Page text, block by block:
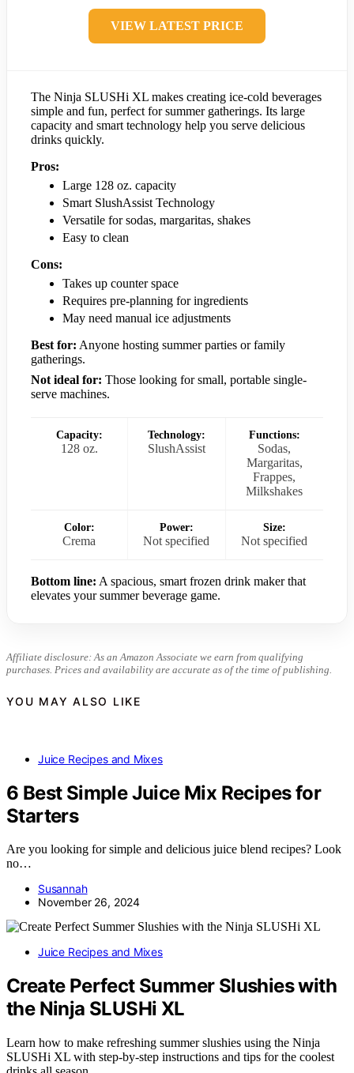
VIEW LATEST PRICE
The Ninja SLUSHi XL makes creating ice-cold beverages
simple and fun, perfect for summer gatherings. Its large
capacity and smart technology help you serve delicious
drinks quickly.
Pros:
Large 128 oz. capacity
Smart SlushAssist Technology
Versatile for sodas, margaritas, shakes
Easy to clean
Cons:
Takes up counter space
Requires pre-planning for ingredients
May need manual ice adjustments
Best for: Anyone hosting summer parties or family
gatherings.
Not ideal for: Those looking for small, portable single-
serve machines.
Capacity:
128 oz.
Technology:
SlushAssist
Functions:
Sodas,
Margaritas,
Frappes,
Milkshakes
Color:
Crema
Power:
Not specified
Size:
Not specified
Bottom line: A spacious, smart frozen drink maker that
elevates your summer beverage game.
Affiliate disclosure: As an Amazon Associate we earn from qualifying
purchases. Prices and availability are accurate as of the time of publishing.
YOU MAY ALSO LIKE
Juice Recipes and Mixes
6 Best Simple Juice Mix Recipes for
Starters
Are you looking for simple and delicious juice blend recipes? Look
no…
Susannah
November 26, 2024
Juice Recipes and Mixes
Create Perfect Summer Slushies with
the Ninja SLUSHi XL
Learn how to make refreshing summer slushies using the Ninja
SLUSHi XL with step-by-step instructions and tips for the coolest